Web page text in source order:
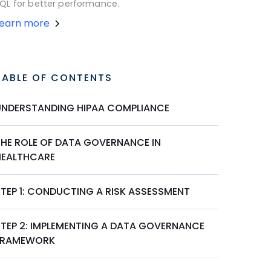
for better performance.
more
OF CONTENTS
HIPAA COMPLIANCE
ROLE OF DATA GOVERNANCE IN
1: CONDUCTING A RISK ASSESSMENT
2: IMPLEMENTING A DATA GOVERNANCE